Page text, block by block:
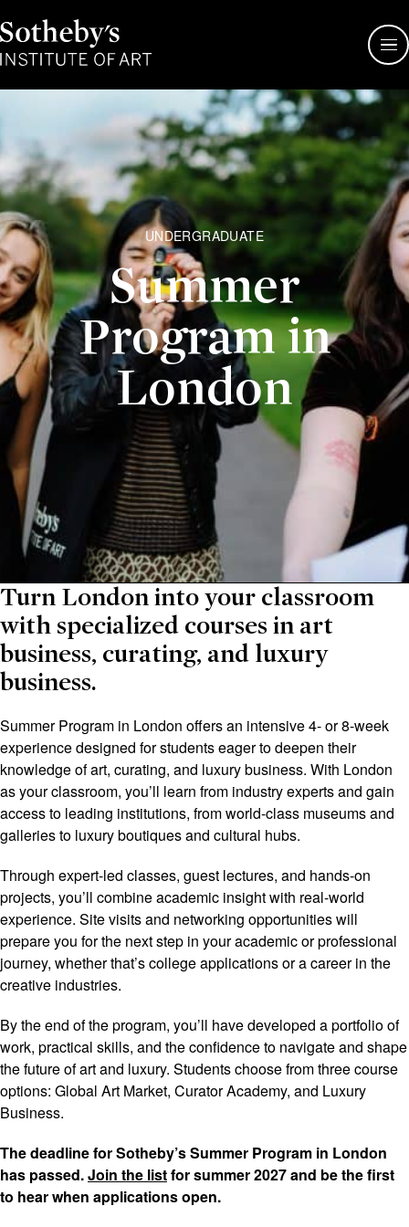
Sotheby's
Institute
of
Art
UNDERGRADUATE
Summer
Program in
London
Turn London into your classroom
with specialized courses in art
business, curating, and luxury
business.
Summer Program in London offers an intensive 4- or 8-week
experience designed for students eager to deepen their
knowledge of art, curating, and luxury business. With London
as your classroom, you’ll learn from industry experts and gain
access to leading institutions, from world-class museums and
galleries to luxury boutiques and cultural hubs.
Through expert-led classes, guest lectures, and hands-on
projects, you’ll combine academic insight with real-world
experience. Site visits and networking opportunities will
prepare you for the next step in your academic or professional
journey, whether that’s college applications or a career in the
creative industries.
By the end of the program, you’ll have developed a portfolio of
work, practical skills, and the confidence to navigate and shape
the future of art and luxury. Students choose from three course
options: Global Art Market, Curator Academy, and Luxury
Business.
The deadline for Sotheby’s Summer Program in London
has passed.Join the listfor summer 2027 and be the first
to hear when applications open.